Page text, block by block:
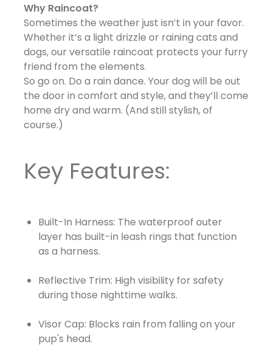
Why Raincoat?
Sometimes the weather just isn’t in your favor.
Whether it’s a light drizzle or raining cats and
dogs, our versatile raincoat protects your furry
friend from the elements.
So go on. Do a rain dance. Your dog will be out
the door in comfort and style, and they’ll come
home dry and warm. (And still stylish, of
course.)
Key Features:
Built-In Harness: The waterproof outer
layer has built-in leash rings that function
as a harness.
Reflective Trim: High visibility for safety
during those nighttime walks.
Visor Cap: Blocks rain from falling on your
pup's head.